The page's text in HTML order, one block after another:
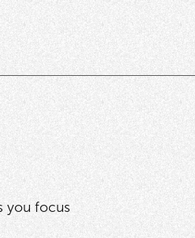
you focus